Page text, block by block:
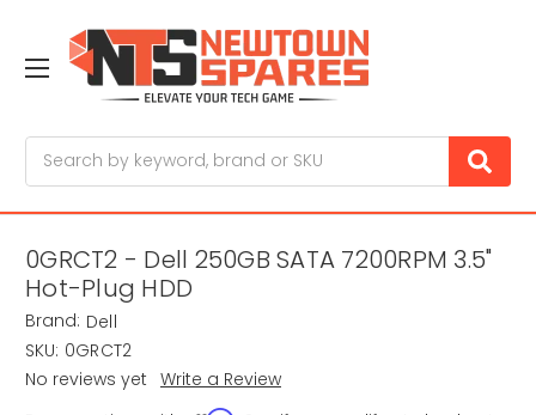
0GRCT2 - Dell 250GB SATA 7200RPM 3.5"
Hot-Plug HDD
Brand: Dell
SKU: 0GRCT2
No reviews yet Write a Review